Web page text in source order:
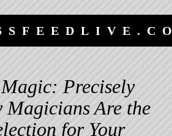
Precisely
Magicians Are the
for Your